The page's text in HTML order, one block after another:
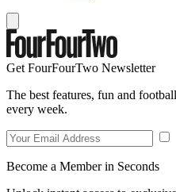
Get FourFourTwo Newsletter
The best features, fun and
every week.
Become a Member in Seconds